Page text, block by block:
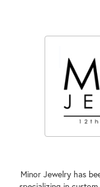
Minor Jewelry has